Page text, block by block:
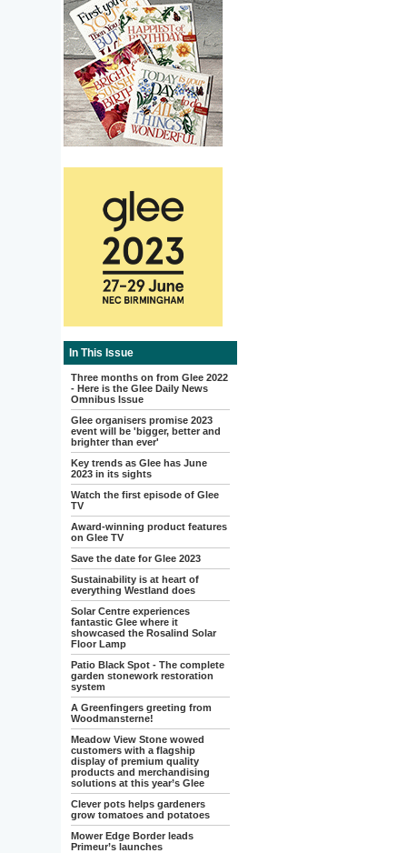
In This Issue
Three months on from Glee 2022
- Here is the Glee Daily News
Omnibus Issue
Glee organisers promise 2023
event will be 'bigger, better and
brighter than ever'
Key trends as Glee has June
2023 in its sights
Watch the first episode of Glee
TV
Award-winning product features
on Glee TV
Save the date for Glee 2023
Sustainability is at heart of
everything Westland does
Solar Centre experiences
fantastic Glee where it
showcased the Rosalind Solar
Floor Lamp
Patio Black Spot - The complete
garden stonework restoration
system
A Greenfingers greeting from
Woodmansterne!
Meadow View Stone wowed
customers with a flagship
display of premium quality
products and merchandising
solutions at this year’s Glee
Clever pots helps gardeners
grow tomatoes and potatoes
Mower Edge Border leads
Primeur’s launches